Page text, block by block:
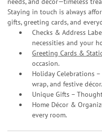
Staying in touch is always
gifts, greeting cards, and
Checks & Address
necessities and your
Greeting Cards &
occasion.
Holiday Celebrations
wrap, and festive décor.
Unique Gifts –
Home Décor &
every room.